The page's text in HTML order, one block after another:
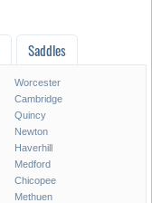
Saddles
Worcester
Cambridge
Quincy
Newton
Haverhill
Medford
Chicopee
Methuen